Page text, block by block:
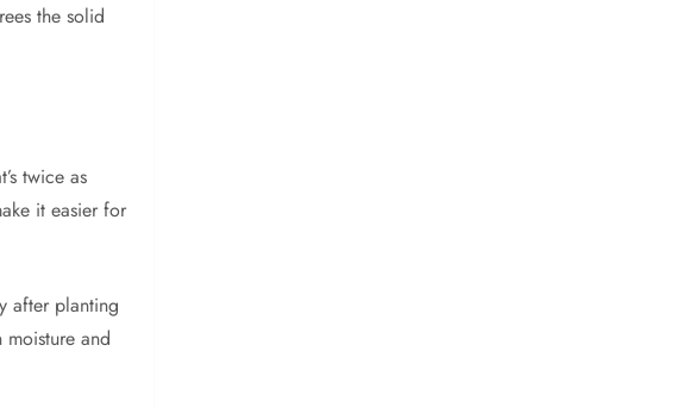
the solid
twice as
it easier for
after planting
and